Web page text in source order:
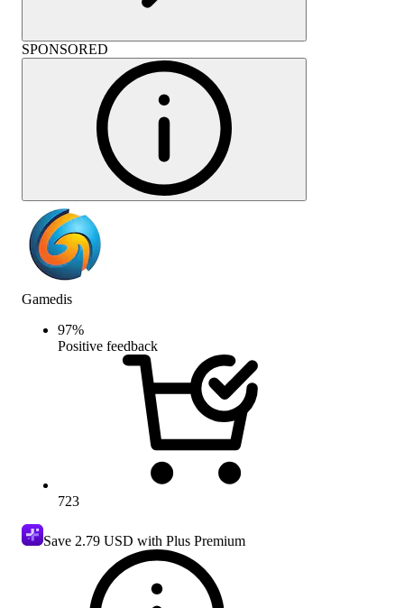
SPONSORED
Gamedis
97%
Positive feedback
723
Save 2.79 USD with Plus Premium